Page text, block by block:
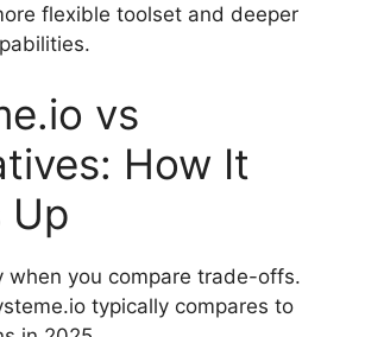
flexible toolset and deeper
vs
How It
Up
when you compare trade-offs.
typically compares to